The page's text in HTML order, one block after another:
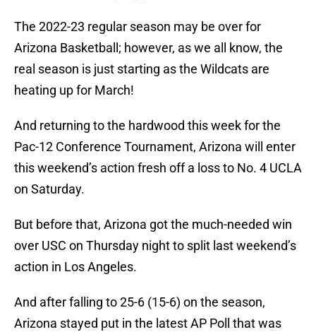
The 2022-23 regular season may be over for
Arizona Basketball; however, as we all know, the
real season is just starting as the Wildcats are
heating up for March!
And returning to the hardwood this week for the
Pac-12 Conference Tournament, Arizona will enter
this weekend’s action fresh off a loss to No. 4 UCLA
on Saturday.
But before that, Arizona got the much-needed win
over USC on Thursday night to split last weekend’s
action in Los Angeles.
And after falling to 25-6 (15-6) on the season,
Arizona stayed put in the latest AP Poll that was